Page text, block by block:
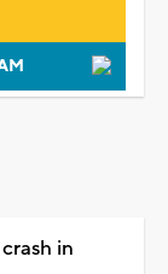
in